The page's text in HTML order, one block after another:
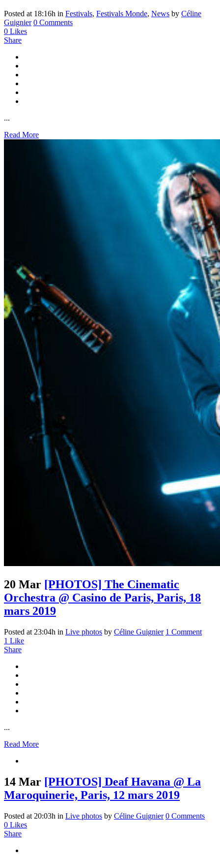
Posted at 18:16h in Festivals, Festivals Monde, News by Céline
Guignier 0 Comments
0 Likes
Share
...
Read More
20 Mar [PHOTOS] The Cinematic
Orchestra @ Casino de Paris, Paris, 18
mars 2019
Posted at 23:04h in Live photos by Céline Guignier 1 Comment
1 Like
Share
...
Read More
14 Mar [PHOTOS] Deaf Havana @ La
Maroquinerie, Paris, 12 mars 2019
Posted at 20:03h in Live photos by Céline Guignier 0 Comments
0 Likes
Share